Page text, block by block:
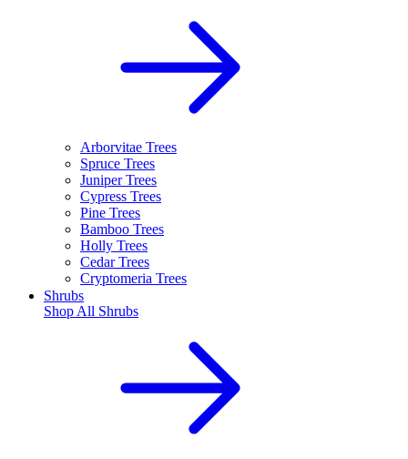
Arborvitae Trees
Spruce Trees
Juniper Trees
Cypress Trees
Pine Trees
Bamboo Trees
Holly Trees
Cedar Trees
Cryptomeria Trees
Shrubs
Shop All Shrubs